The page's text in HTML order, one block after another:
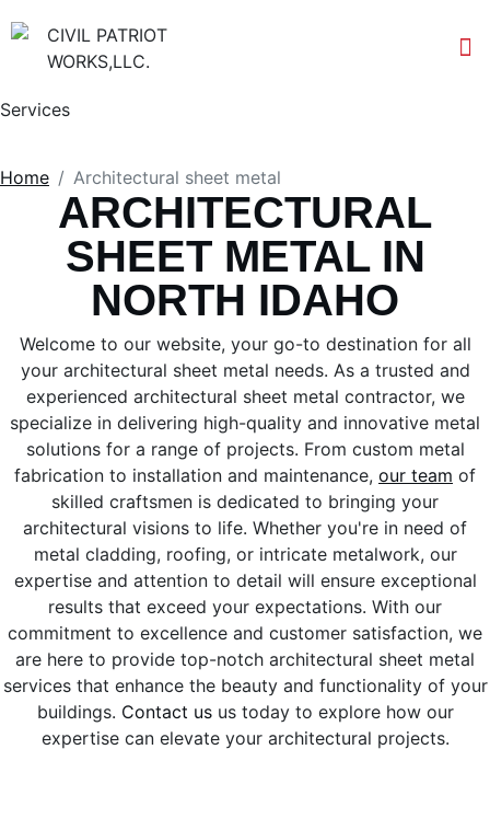
Services
Home Architectural sheet metal
ARCHITECTURAL
SHEET METAL IN
NORTH IDAHO
Welcome to our website, your go-to destination for all
your architectural sheet metal needs. As a trusted and
experienced architectural sheet metal contractor, we
specialize in delivering high-quality and innovative metal
solutions for a range of projects. From custom metal
fabrication to installation and maintenance, our team of
skilled craftsmen is dedicated to bringing your
architectural visions to life. Whether you're in need of
metal cladding, roofing, or intricate metalwork, our
expertise and attention to detail will ensure exceptional
results that exceed your expectations. With our
commitment to excellence and customer satisfaction, we
are here to provide top-notch architectural sheet metal
services that enhance the beauty and functionality of your
buildings. Contact usus today to explore how our
expertise can elevate your architectural projects.